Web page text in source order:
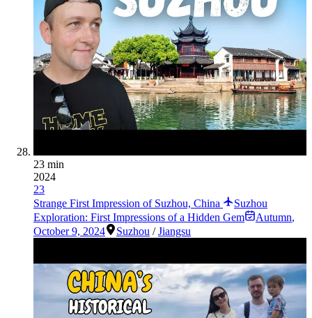
23 min
2024
23
Strange First Impression of Suzhou, China
Suzhou
Exploration: First Impressions of a Hidden Gem
Autumn,
October 9, 2024
Suzhou /Jiangsu